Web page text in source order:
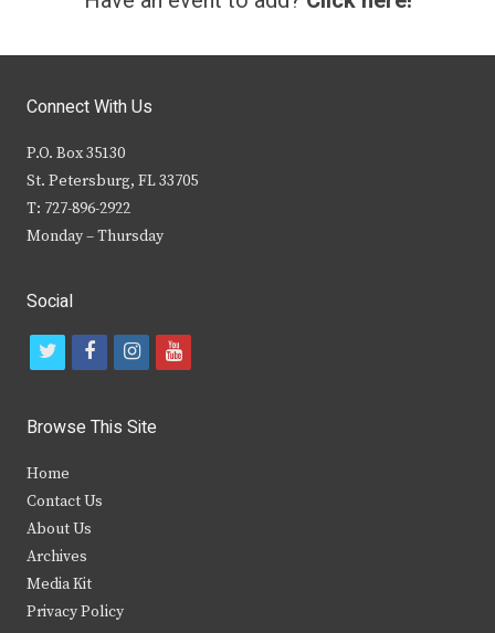
Connect With Us
P.O. Box 35130
St. Petersburg, FL 33705
T: 727-896-2922
Monday – Thursday
Social
t
i
t
e
r
f
c
b
k
i
s
y
Browse This Site
Home
Contact Us
About Us
Archives
Media Kit
Privacy Policy